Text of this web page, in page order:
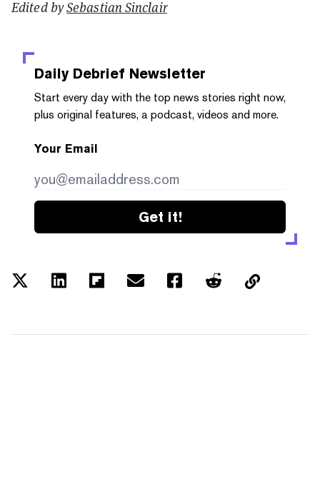
Edited bySebastian Sinclair
Daily Debrief Newsletter
Start every day with the top news stories right now,
plus original features, a podcast, videos and more.
Your Email
Get it!